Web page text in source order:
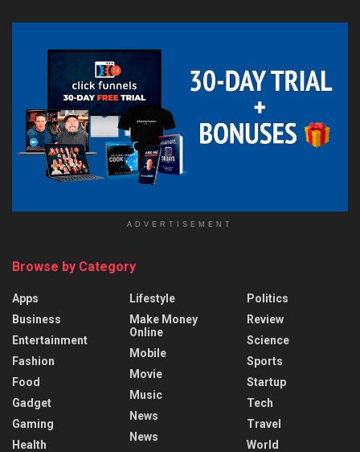
ADVERTISEMENT
Browse by Category
Apps
Business
Entertainment
Fashion
Food
Gadget
Gaming
Health
Lifestyle
Make Money
Online
Mobile
Movie
Music
News
News
Politics
Review
Science
Sports
Startup
Tech
Travel
World